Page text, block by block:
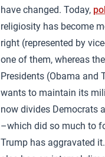
have changed. Today,
religiosity has become
right (represented by
one of them, whereas
Presidents (Obama and
wants to maintain its
now divides Democrats
–which did so much to
Trump has aggravated